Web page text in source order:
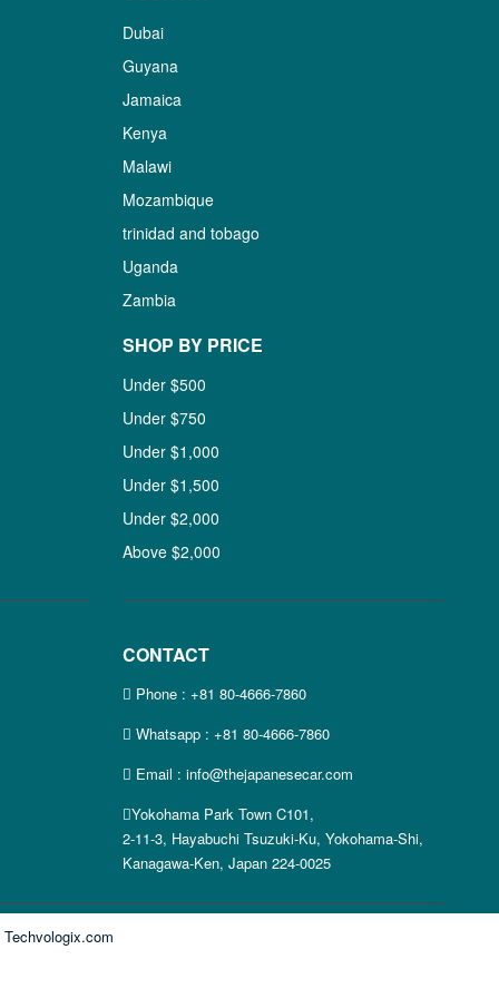
Dubai
Guyana
Jamaica
Kenya
Malawi
Mozambique
trinidad and tobago
Uganda
Zambia
SHOP BY PRICE
Under $500
Under $750
Under $1,000
Under $1,500
Under $2,000
Above $2,000
CONTACT
Phone :+81 80-4666-7860
Whatsapp :+81 80-4666-7860
Email : info@thejapanesecar.com
Yokohama Park Town C101,
2-11-3, Hayabuchi Tsuzuki-Ku, Yokohama-Shi,
Kanagawa-Ken, Japan 224-0025
Techvologix.com